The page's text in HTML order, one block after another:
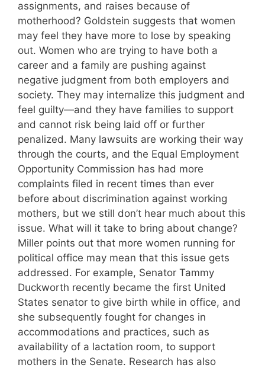
assignments, and raises because of
motherhood? Goldstein suggests that women
may feel they have more to lose by speaking
out. Women who are trying to have both a
career and a family are pushing against
negative judgment from both employers and
society. They may internalize this judgment and
feel guilty—and they have families to support
and cannot risk being laid off or further
penalized. Many lawsuits are working their way
through the courts, and the Equal Employment
Opportunity Commission has had more
complaints filed in recent times than ever
before about discrimination against working
mothers, but we still don’t hear much about this
issue. What will it take to bring about change?
Miller points out that more women running for
political office may mean that this issue gets
addressed. For example, Senator Tammy
Duckworth recently became the first United
States senator to give birth while in office, and
she subsequently fought for changes in
accommodations and practices, such as
availability of a lactation room, to support
mothers in the Senate. Research has also